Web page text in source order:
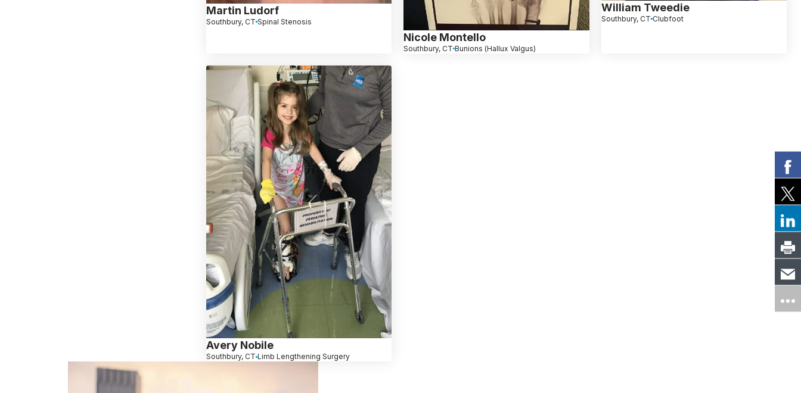
Martin Ludorf
Southbury, CT Spinal Stenosis
Nicole Montello
Southbury, CT Bunions (Hallux Valgus)
William Tweedie
Southbury, CT Clubfoot
Avery Nobile
Southbury, CT Limb Lengthening Surgery